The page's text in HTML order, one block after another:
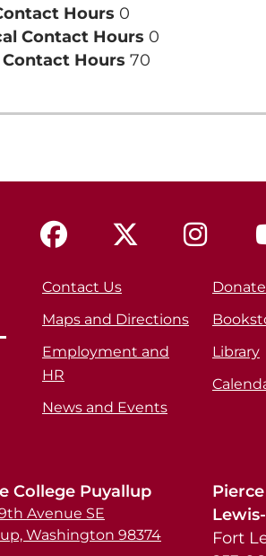
Hours 0
Contact Hours 0
Contact Hours 70
Contact Us
Maps and Directions
Employment and
HR
News and Events
Donate
Library
College Puyallup
Avenue SE
Washington 98374
Fort